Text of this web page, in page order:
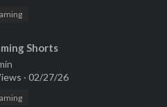
Shorts
· 02/27/26